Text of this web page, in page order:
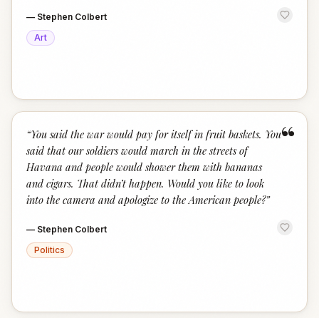
— Stephen Colbert
Art
“
“You said the war would pay for itself in fruit baskets. You
said that our soldiers would march in the streets of
Havana and people would shower them with bananas
and cigars. That didn’t happen. Would you like to look
into the camera and apologize to the American people?”
— Stephen Colbert
Politics